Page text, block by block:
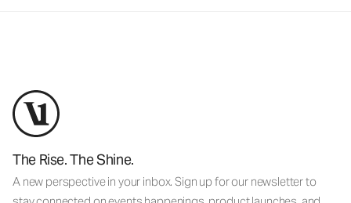
The Rise. The Shine.
A new perspective in your inbox. Sign up for our newsletter to